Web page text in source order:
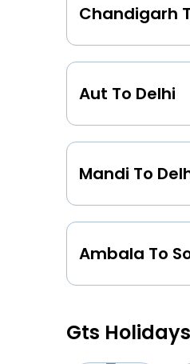
Chandigarh
Aut To Delhi
Mandi To
Ambala To
Gts